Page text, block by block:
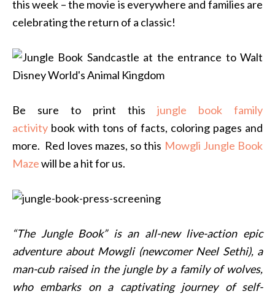
this week – the movie is everywhere and families are
celebrating the return of a classic!
Be sure to print this jungle book family
activity book with tons of facts, coloring pages and
more. Red loves mazes, so this Mowgli Jungle Book
Mazewill be a hit for us.
“The Jungle Book” is an all-new live-action epic
adventure about Mowgli (newcomer Neel Sethi), a
man-cub raised in the jungle by a family of wolves,
who embarks on a captivating journey of self-